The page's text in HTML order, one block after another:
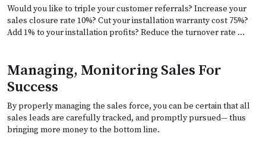
Would you like to triple your customer referrals? Increase your
sales closure rate 10%? Cut your installation warranty cost 75%?
Add 1% to your installation profits? Reduce the turnover rate …
Managing, Monitoring Sales For
Success
By properly managing the sales force, you can be certain that all
sales leads are carefully tracked, and promptly pursued— thus
bringing more money to the bottom line.